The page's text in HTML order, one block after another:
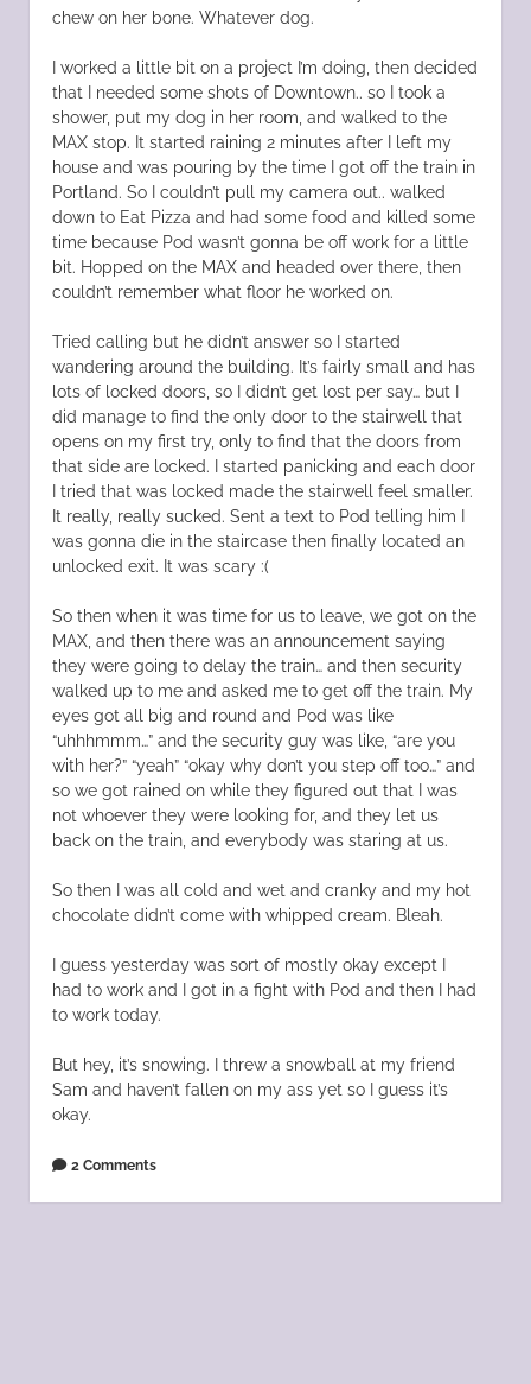
chew on her bone. Whatever dog.
I worked a little bit on a project I’m doing, then decided
that I needed some shots of Downtown.. so I took a
shower, put my dog in her room, and walked to the
MAX stop. It started raining 2 minutes after I left my
house and was pouring by the time I got off the train in
Portland. So I couldn’t pull my camera out.. walked
down to Eat Pizza and had some food and killed some
time because Pod wasn’t gonna be off work for a little
bit. Hopped on the MAX and headed over there, then
couldn’t remember what floor he worked on.
Tried calling but he didn’t answer so I started
wandering around the building. It’s fairly small and has
lots of locked doors, so I didn’t get lost per say… but I
did manage to find the only door to the stairwell that
opens on my first try, only to find that the doors from
that side are locked. I started panicking and each door
I tried that was locked made the stairwell feel smaller.
It really, really sucked. Sent a text to Pod telling him I
was gonna die in the staircase then finally located an
unlocked exit. It was scary :(
So then when it was time for us to leave, we got on the
MAX, and then there was an announcement saying
they were going to delay the train… and then security
walked up to me and asked me to get off the train. My
eyes got all big and round and Pod was like
“uhhhmmm…” and the security guy was like, “are you
with her?” “yeah” “okay why don’t you step off too…” and
so we got rained on while they figured out that I was
not whoever they were looking for, and they let us
back on the train, and everybody was staring at us.
So then I was all cold and wet and cranky and my hot
chocolate didn’t come with whipped cream. Bleah.
I guess yesterday was sort of mostly okay except I
had to work and I got in a fight with Pod and then I had
to work today.
But hey, it’s snowing. I threw a snowball at my friend
Sam and haven’t fallen on my ass yet so I guess it’s
okay.
2 Comments